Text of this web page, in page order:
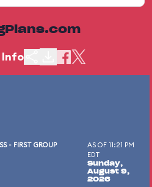
Info
- FIRST GROUP
AS OF 11:21 PM
EDT
Sunday,
August 9,
2026